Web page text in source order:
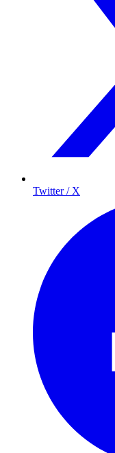
Twitter / X